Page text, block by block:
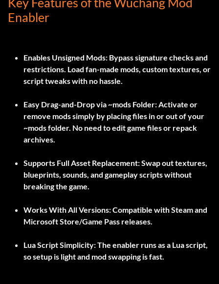
Enabler
Enables Unsigned Mods: Bypass signature checks and
restrictions. Load fan-made mods, custom textures, or
script tweaks with no hassle.
Easy Drag-and-Drop via ~mods Folder:Activate or
remove mods simply by placing files in or out of your
~modsfolder. No need to edit game files or repack
archives.
Supports Full Asset Replacement:Swap out textures,
blueprints, sounds, and gameplay scripts without
breaking the game.
Works With All Versions:Compatible with Steam and
Microsoft Store/Game Pass releases.
Lua Script Simplicity:The enabler runs as a Lua script,
so setup is light and mod swapping is fast.